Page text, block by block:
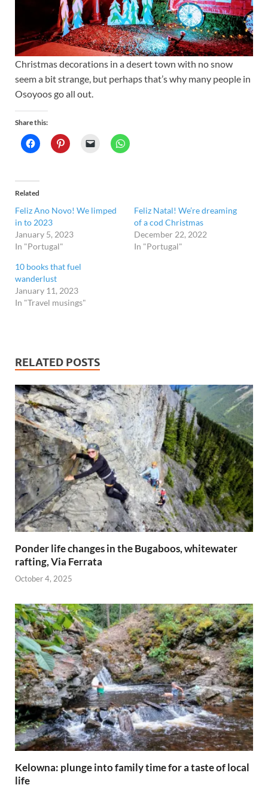
Christmas decorations in a desert town with no snow
seem a bit strange, but perhaps that’s why many people in
Osoyoos go all out.
Share this:
Related
Feliz Ano Novo! We limped
in to 2023
January 5, 2023
In "Portugal"
Feliz Natal! We’re dreaming
of a cod Christmas
December 22, 2022
In "Portugal"
10 books that fuel
wanderlust
January 11, 2023
In "Travel musings"
RELATED POSTS
Ponder life changes in the Bugaboos, whitewater
rafting, Via Ferrata
October 4, 2025
Kelowna: plunge into family time for a taste of local
life